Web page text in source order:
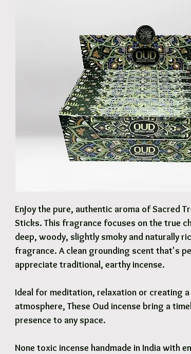
Enjoy the pure, authentic aroma of Sacred
Sticks. This fragrance focuses on the true
deep, woody, slightly smoky and naturally
fragrance. A clean grounding scent that's
appreciate traditional, earthy incense.
Ideal for meditation, relaxation or creating
atmosphere, These Oud incense bring a
presence to any space.
None toxic incense handmade in India with